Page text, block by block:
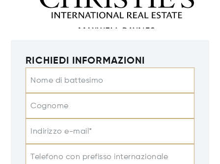
RICHIEDI INFORMAZIONI
Nome di battesimo
Cognome
Indirizzo e-mail*
Telefono con prefisso internazionale